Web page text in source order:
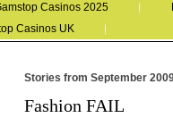
Casinos 2025
Casinos UK
Stories from September
Fashion FAIL